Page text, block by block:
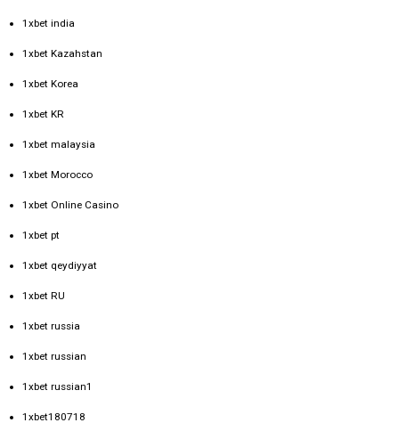
1xbet india
1xbet Kazahstan
1xbet Korea
1xbet KR
1xbet malaysia
1xbet Morocco
1xbet Online Casino
1xbet pt
1xbet qeydiyyat
1xbet RU
1xbet russia
1xbet russian
1xbet russian1
1xbet180718